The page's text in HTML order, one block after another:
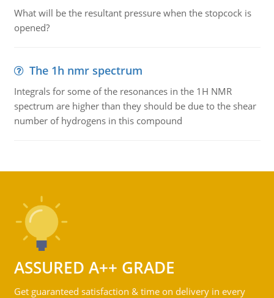
What will be the resultant pressure when the stopcock is
opened?
The 1h nmr spectrum
Integrals for some of the resonances in the 1H NMR
spectrum are higher than they should be due to the shear
number of hydrogens in this compound
ASSURED A++ GRADE
Get guaranteed satisfaction & time on delivery in every